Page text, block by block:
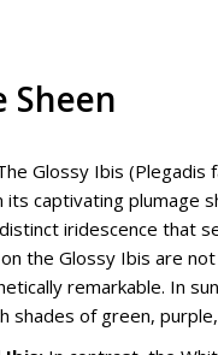
Sheen
Glossy Ibis (Plegadis
captivating plumage
iridescence that
the Glossy Ibis are
remarkable. In
shades of green,